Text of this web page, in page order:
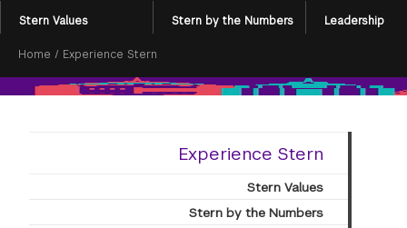
Section
Menu
Stern Values Stern by the Numbers Leadership
Breadcrumb
Home / Experience Stern
Experience Stern
Stern Values
Stern by the Numbers